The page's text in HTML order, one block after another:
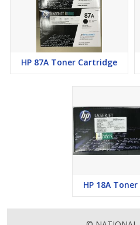
HP 87A Toner Cartridge
HP 18A